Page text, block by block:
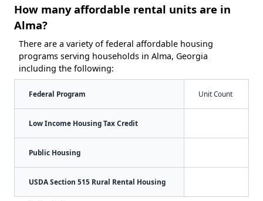
How many affordable rental units are in
Alma?
There are a variety of federal affordable housing
programs serving households in Alma, Georgia
including the following:
Federal Program Unit Count
Low Income Housing Tax Credit
Public Housing
USDA Section 515 Rural Rental Housing